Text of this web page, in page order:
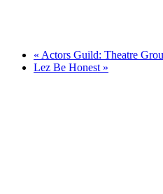
« Actors Guild: Theatre
Lez Be Honest »